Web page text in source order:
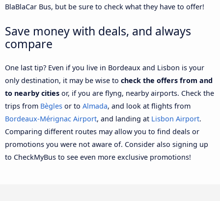
BlaBlaCar Bus, but be sure to check what they have to offer!
Save money with deals, and always
compare
One last tip? Even if you live in Bordeaux and Lisbon is your
only destination, it may be wise to check the offers from and
to nearby cities or, if you are flyng, nearby airports. Check the
trips from Bègles or to Almada, and look at flights from
Bordeaux-Mérignac Airport, and landing at Lisbon Airport.
Comparing different routes may allow you to find deals or
promotions you were not aware of. Consider also signing up
to CheckMyBus to see even more exclusive promotions!